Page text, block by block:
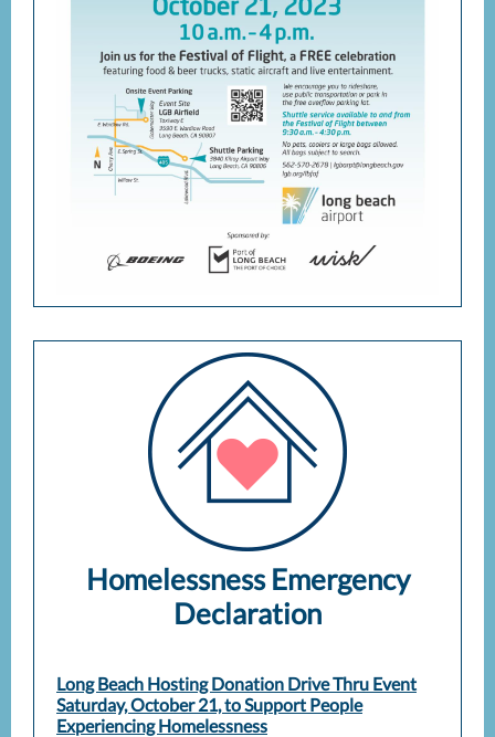
Homelessness Emergency
Declaration
Long Beach Hosting Donation Drive Thru Event
Saturday, October 21, to Support People
Experiencing Homelessness